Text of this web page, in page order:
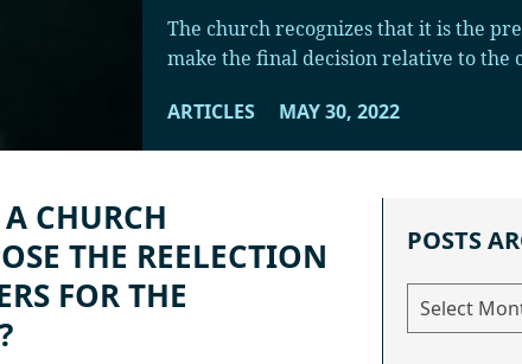
The church recognizes that it is the
make the final decision relative to the
ARTICLES MAY 30, 2022
CHURCH
THE REELECTION
FOR THE
POSTS
Posts
Archive